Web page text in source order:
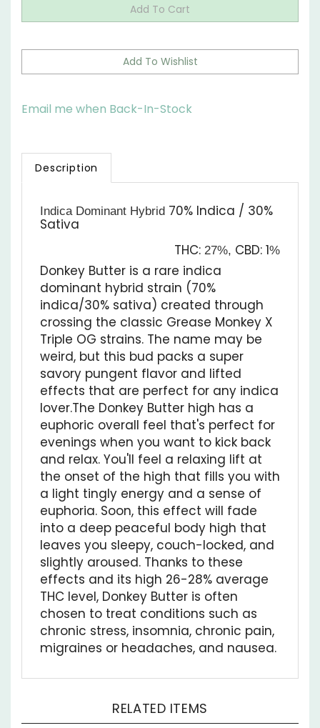
70% Indica / 30%
Sativa
Donkey Butter is a rare indica
dominant hybrid strain (70%
indica/30% sativa) created through
crossing the classicGrease MonkeyX
Triple OG strains. The name may be
weird, but this bud packs a super
savory pungent flavor and lifted
effects that are perfect for any indica
lover.The Donkey Butter high has a
euphoric overall feel that's perfect for
evenings when you want to kick back
and relax. You'll feel a relaxing lift at
the onset of the high that fills you with
a light tingly energy and a sense of
euphoria. Soon, this effect will fade
into a deep peaceful body high that
leaves you sleepy, couch-locked, and
slightly aroused. Thanks to these
effects and its high 26-28% average
THC level, Donkey Butter is often
chosen to treat conditions such as
chronic stress, insomnia, chronic pain,
migraines or headaches, and nausea.